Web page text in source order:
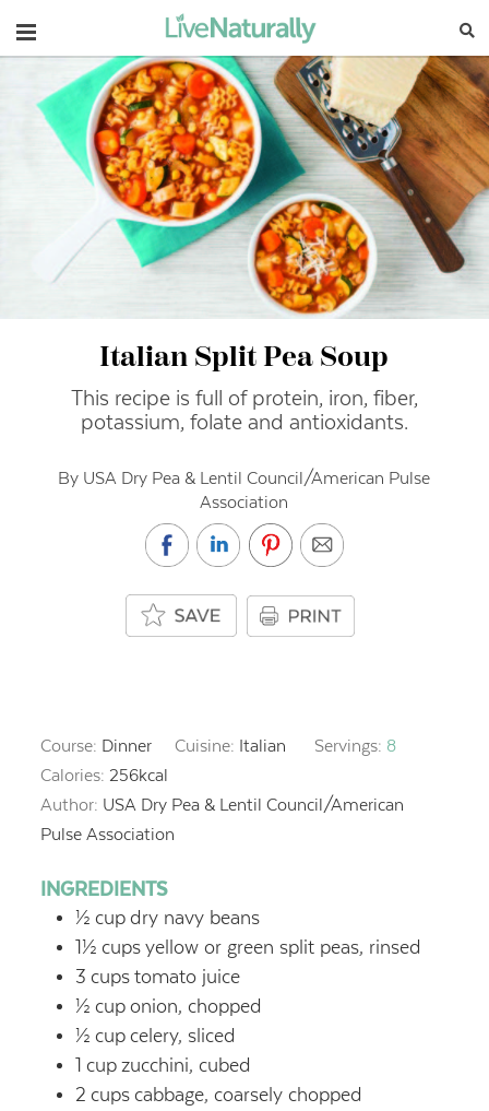
Navigation
Italian Split Pea Soup
This recipe is full of protein, iron, fiber,
potassium, folate and antioxidants.
By USA Dry Pea & Lentil Council/American Pulse
Association
Course: Dinner Cuisine: Italian Servings: 8
Calories: 256kcal
Author: USA Dry Pea & Lentil Council/American
Pulse Association
INGREDIENTS
½ cup dry navy beans
1½ cups yellow or green split peas, rinsed
3 cups tomato juice
½ cup onion, chopped
½ cup celery, sliced
1 cup zucchini, cubed
2 cups cabbage, coarsely chopped